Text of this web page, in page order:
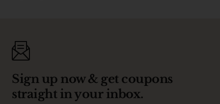
Sign up now & get coupons
straight in your inbox.